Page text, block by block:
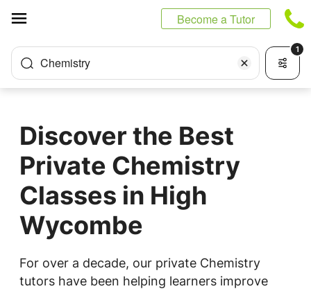
Become a Tutor
Chemistry
1
Discover the Best
Private Chemistry
Classes in High
Wycombe
For over a decade, our private Chemistry
tutors have been helping learners improve